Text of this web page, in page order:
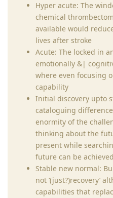
Hyper acute: The
chemical
available would
lives after stroke
Acute: The locked in
emotionally &|
where even focusing
capability
Initial discovery upto
cataloguing
enormity of the
thinking about the
present while
future can be
Stable new normal:
not ‘(just?)recovery’
capabilities that